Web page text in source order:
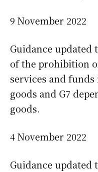
9 November 2022
Guidance
of the prohibition
services and
goods and G7
goods.
4 November 2022
Guidance updated